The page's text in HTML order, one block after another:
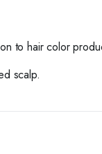
to hair color
scalp.